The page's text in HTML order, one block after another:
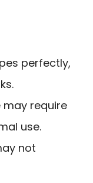
perfectly,
may require
use.
not